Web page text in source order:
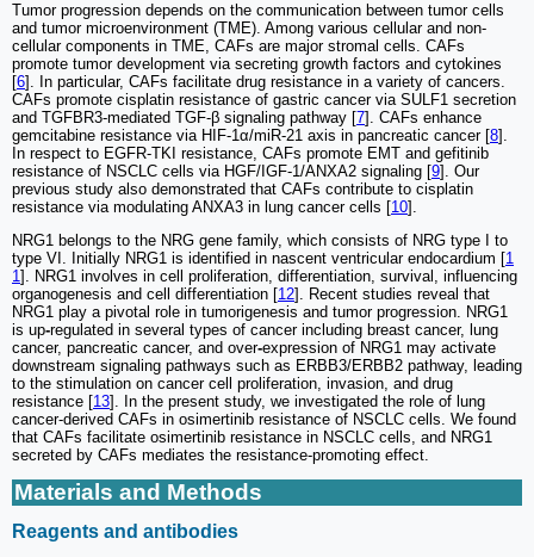
Tumor progression depends on the communication between tumor cells
and tumor microenvironment (TME). Among various cellular and non-
cellular components in TME, CAFs are major stromal cells. CAFs
promote tumor development via secreting growth factors and cytokines
[6]. In particular, CAFs facilitate drug resistance in a variety of cancers.
CAFs promote cisplatin resistance of gastric cancer via SULF1 secretion
and TGFBR3-mediated TGF-β signaling pathway [7]. CAFs enhance
gemcitabine resistance via HIF-1α/miR-21 axis in pancreatic cancer [8].
In respect to EGFR-TKI resistance, CAFs promote EMT and gefitinib
resistance of NSCLC cells via HGF/IGF-1/ANXA2 signaling [9]. Our
previous study also demonstrated that CAFs contribute to cisplatin
resistance via modulating ANXA3 in lung cancer cells [10].
NRG1 belongs to the NRG gene family, which consists of NRG type I to
type VI. Initially NRG1 is identified in nascent ventricular endocardium [1
1]. NRG1 involves in cell proliferation, differentiation, survival, influencing
organogenesis and cell differentiation [12]. Recent studies reveal that
NRG1 play a pivotal role in tumorigenesis and tumor progression. NRG1
is up-regulated in several types of cancer including breast cancer, lung
cancer, pancreatic cancer, and over-expression of NRG1 may activate
downstream signaling pathways such as ERBB3/ERBB2 pathway, leading
to the stimulation on cancer cell proliferation, invasion, and drug
resistance [13]. In the present study, we investigated the role of lung
cancer-derived CAFs in osimertinib resistance of NSCLC cells. We found
that CAFs facilitate osimertinib resistance in NSCLC cells, and NRG1
secreted by CAFs mediates the resistance-promoting effect.
Materials and Methods
Reagents and antibodies